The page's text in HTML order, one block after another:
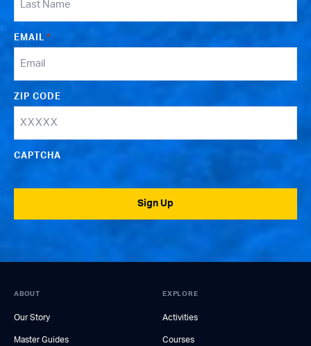
EMAIL *
ZIP CODE
CAPTCHA
Sign Up
ABOUT
Our Story
Master Guides
EXPLORE
Activities
Courses